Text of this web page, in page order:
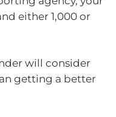
either 1,000 or
will consider
getting a better